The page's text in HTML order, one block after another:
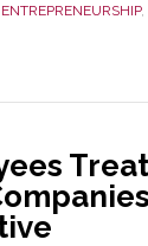
is
in
Hint:
Not
in
ENTREPRENEURSHIP,